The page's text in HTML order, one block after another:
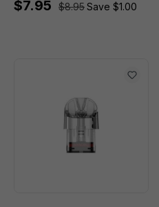
$7.95 $8.95Save $1.00